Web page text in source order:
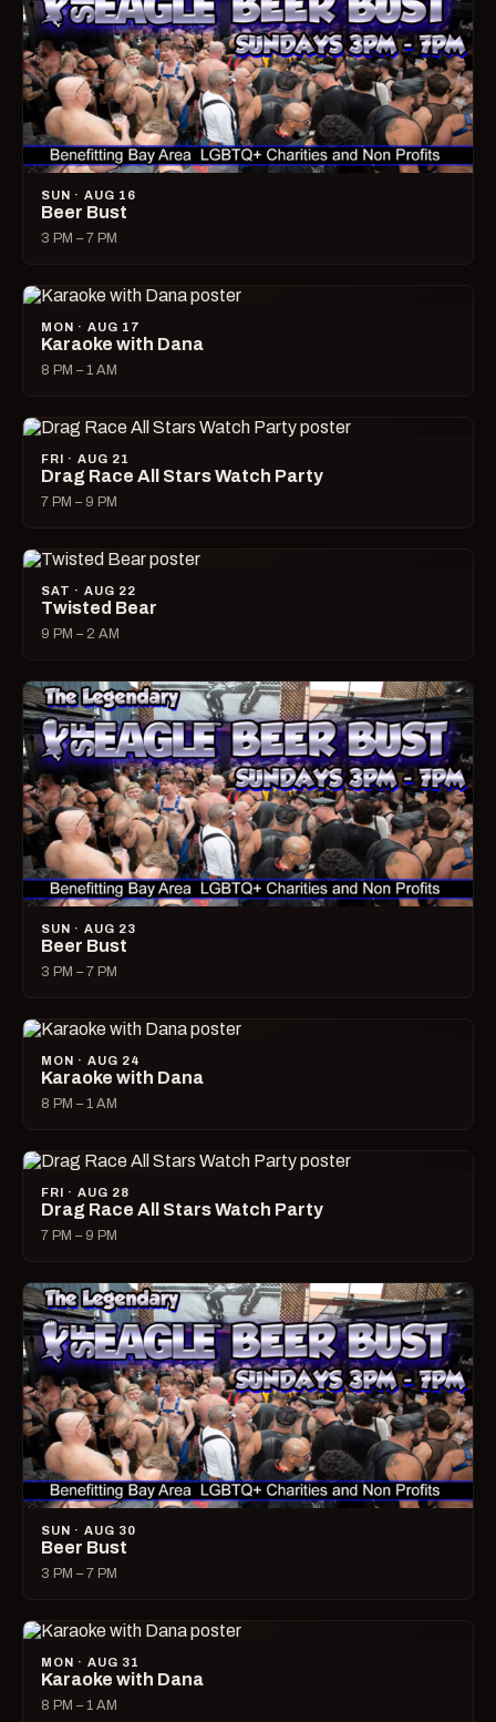
SUN · AUG 16
Beer Bust
3 PM – 7 PM
MON · AUG 17
Karaoke with Dana
8 PM – 1 AM
FRI · AUG 21
Drag Race All Stars Watch Party
7 PM – 9 PM
SAT · AUG 22
Twisted Bear
9 PM – 2 AM
SUN · AUG 23
Beer Bust
3 PM – 7 PM
MON · AUG 24
Karaoke with Dana
8 PM – 1 AM
FRI · AUG 28
Drag Race All Stars Watch Party
7 PM – 9 PM
SUN · AUG 30
Beer Bust
3 PM – 7 PM
MON · AUG 31
Karaoke with Dana
8 PM – 1 AM